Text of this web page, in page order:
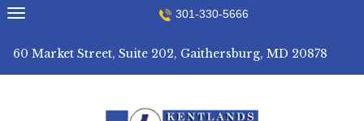
Skip
to
301-330-5666
60 Market Street, Suite 202, Gaithersburg, MD 20878